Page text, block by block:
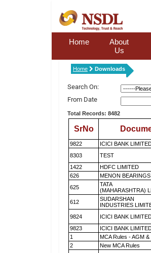
Home
About
Us
Home Downloads
Search On:
From Date
Total Records: 8482
SrNo
9822 ICICI BANK
8303
TEST
1422
HDFC LIMITED
626
MENON
625
TATA
(MAHARASHTRA)
612
SUDARSHAN
INDUSTRIES
9824 ICICI BANK
9823
ICICI BANK
1
MCA Rules - AGM &
2
New MCA Rules